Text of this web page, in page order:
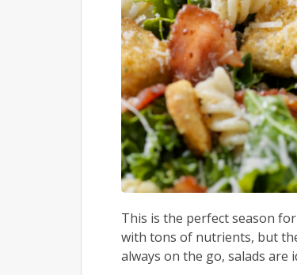
This is the perfect season
with tons of nutrients, but
always on the go, salads are